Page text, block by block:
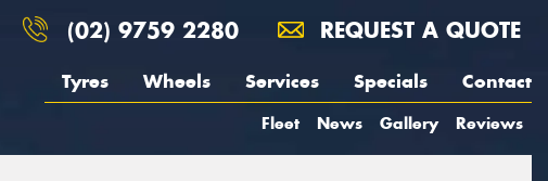
(02) 9759 2280 REQUEST A QUOTE
Tyres Wheels Services Specials Contact
Fleet News Gallery Reviews